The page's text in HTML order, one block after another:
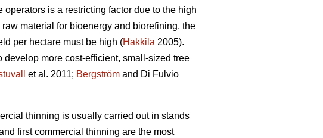
is a restricting factor due to the high
material for bioenergy and biorefining, the
per hectare must be high (Hakkila 2005).
develop more cost-efficient, small-sized tree
et al. 2011; Bergström and Di Fulvio
thinning is usually carried out in stands
first commercial thinning are the most